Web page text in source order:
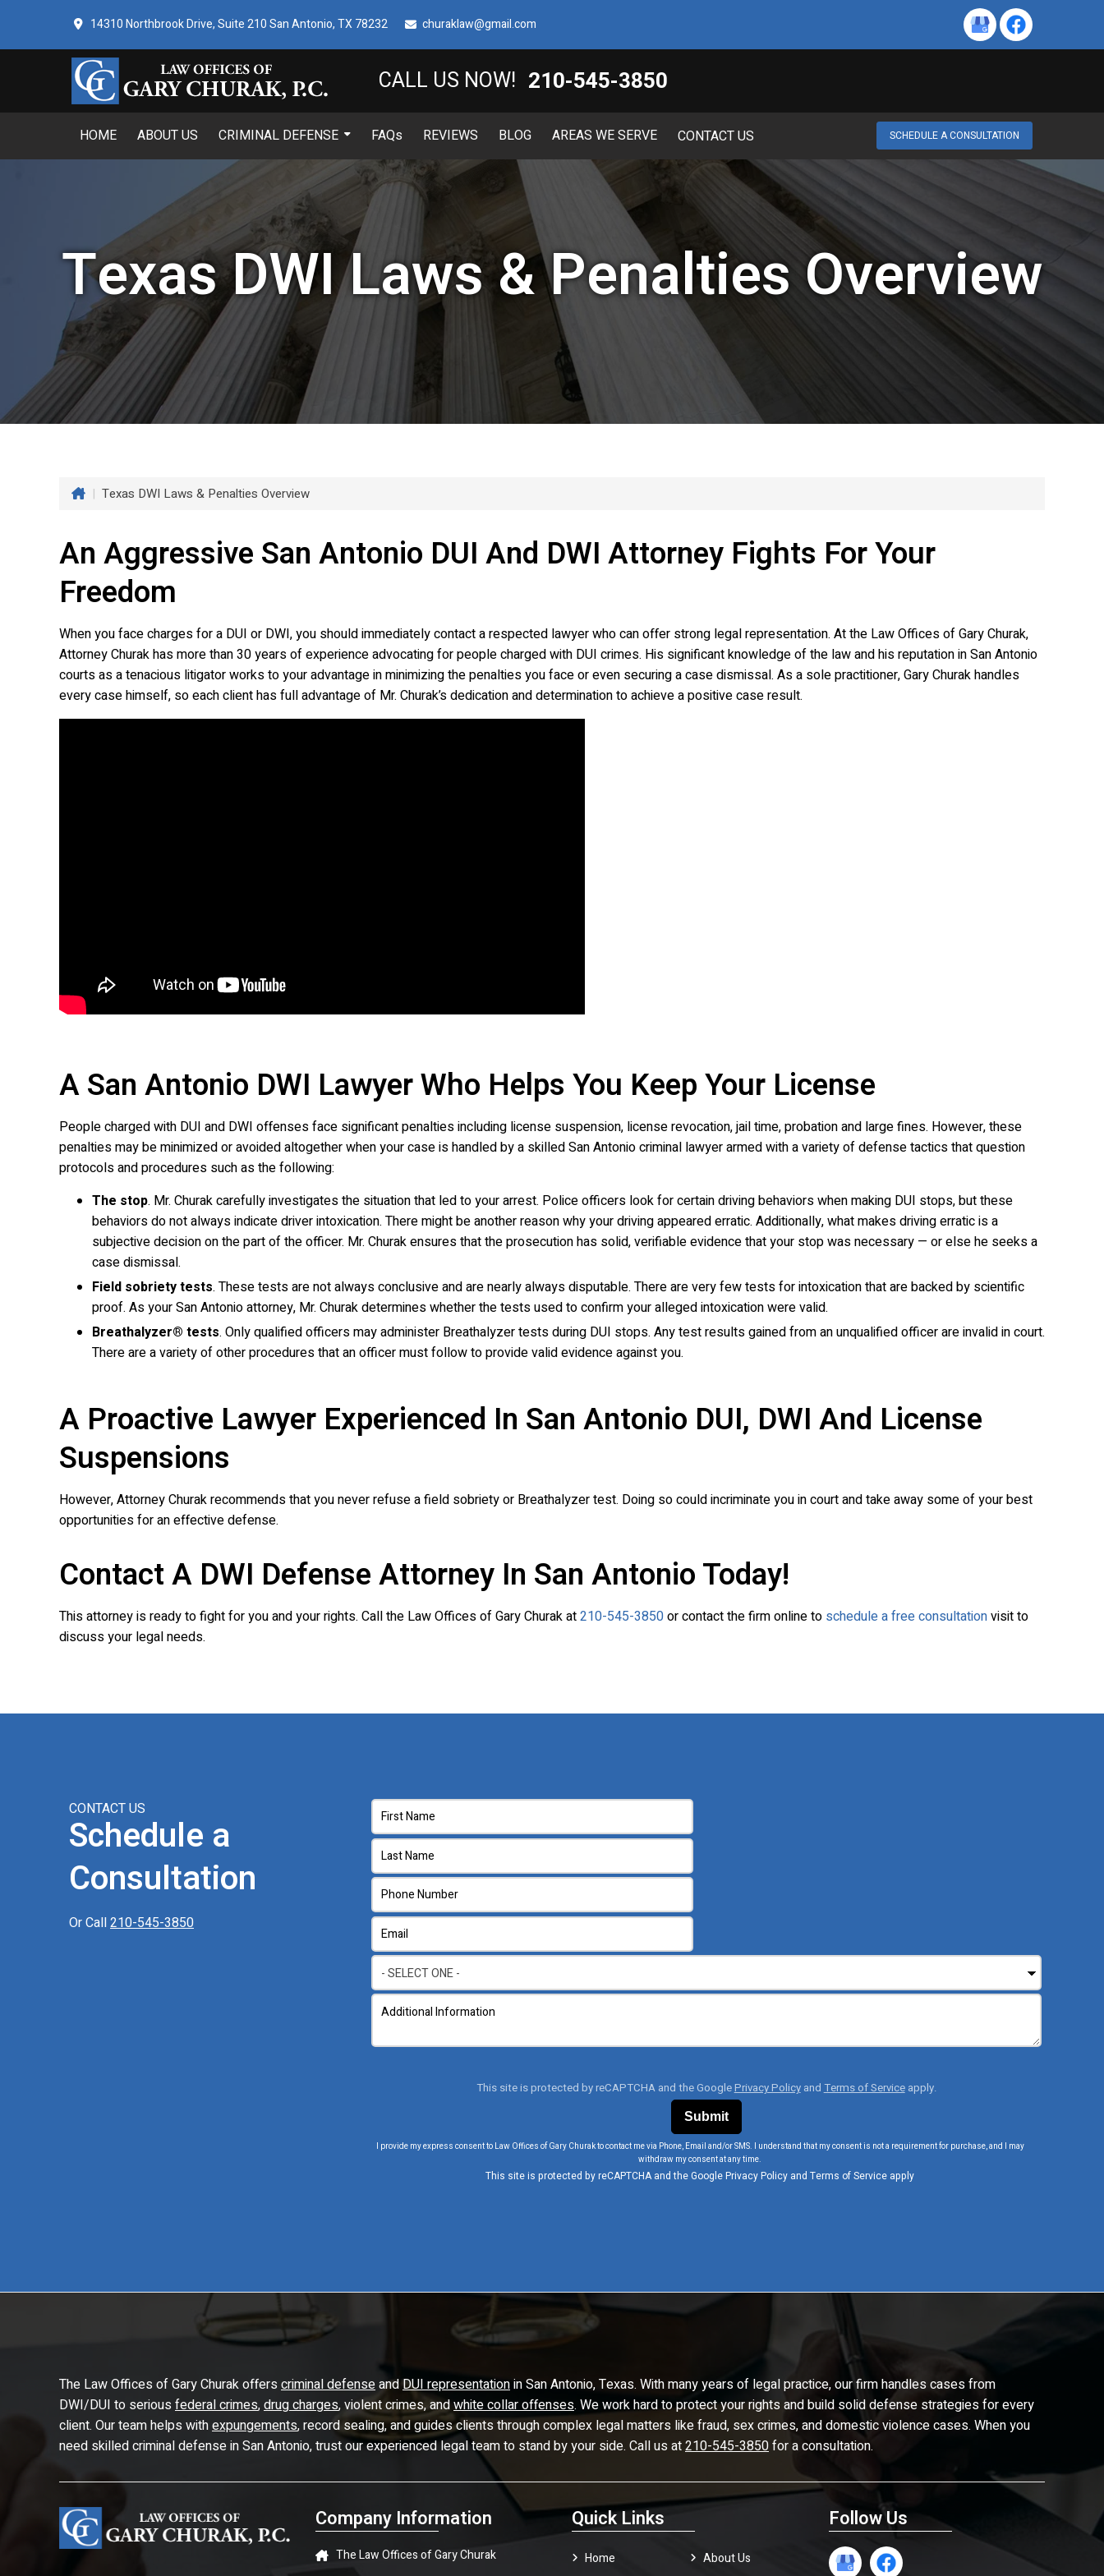
14310 Northbrook Drive, Suite 210 San Antonio, TX 78232 churaklaw@gmail.com
CALL US NOW! 210-545-3850
HOME ABOUT US CRIMINAL DEFENSE FAQs REVIEWS BLOG AREAS WE SERVE CONTACT US SCHEDULE A CONSULTATION
Texas DWI Laws & Penalties Overview
| Texas DWI Laws & Penalties Overview
An Aggressive San Antonio DUI And DWI Attorney Fights For Your
Freedom
When you face charges for a DUI or DWI, you should immediately contact a respected lawyer who can offer strong legal representation. At the Law Offices of Gary Churak,
Attorney Churak has more than 30 years of experience advocating for people charged with DUI crimes. His significant knowledge of the law and his reputation in San Antonio
courts as a tenacious litigator works to your advantage in minimizing the penalties you face or even securing a case dismissal. As a sole practitioner, Gary Churak handles
every case himself, so each client has full advantage of Mr. Churak’s dedication and determination to achieve a positive case result.
A San Antonio DWI Lawyer Who Helps You Keep Your License
People charged with DUI and DWI offenses face significant penalties including license suspension, license revocation, jail time, probation and large fines. However, these
penalties may be minimized or avoided altogether when your case is handled by a skilled San Antonio criminal lawyer armed with a variety of defense tactics that question
protocols and procedures such as the following:
The stop. Mr. Churak carefully investigates the situation that led to your arrest. Police officers look for certain driving behaviors when making DUI stops, but these
behaviors do not always indicate driver intoxication. There might be another reason why your driving appeared erratic. Additionally, what makes driving erratic is a
subjective decision on the part of the officer. Mr. Churak ensures that the prosecution has solid, verifiable evidence that your stop was necessary — or else he seeks a
case dismissal.
Field sobriety tests. These tests are not always conclusive and are nearly always disputable. There are very few tests for intoxication that are backed by scientific
proof. As your San Antonio attorney, Mr. Churak determines whether the tests used to confirm your alleged intoxication were valid.
Breathalyzer® tests. Only qualified officers may administer Breathalyzer tests during DUI stops. Any test results gained from an unqualified officer are invalid in court.
There are a variety of other procedures that an officer must follow to provide valid evidence against you.
A Proactive Lawyer Experienced In San Antonio DUI, DWI And License
Suspensions
However, Attorney Churak recommends that you never refuse a field sobriety or Breathalyzer test. Doing so could incriminate you in court and take away some of your best
opportunities for an effective defense.
Contact A DWI Defense Attorney In San Antonio Today!
This attorney is ready to fight for you and your rights. Call the Law Offices of Gary Churak at210-545-3850or contact the firm online to schedule a free consultationvisit to
discuss your legal needs.
CONTACT US
Schedule a
Consultation
Or Call210-545-3850
This site is protected by reCAPTCHA and the GooglePrivacy PolicyandTerms of Serviceapply.
I provide my express consent to Law Offices of Gary Churak to contact me via Phone, Email and/or SMS. I understand that my consent is not a requirement for purchase, and I may
withdraw my consent at any time.
This site is protected by reCAPTCHA and the GooglePrivacy Policy and Terms of Service apply
The Law Offices of Gary Churak offers criminal defenseandDUI representationin San Antonio, Texas. With many years of legal practice, our firm handles cases from
DWI/DUI to serious federal crimes,drug charges, violent crimes, andwhite collar offenses. We work hard to protect your rights and build solid defense strategies for every
client. Our team helps withexpungements, record sealing, and guides clients through complex legal matters like fraud, sex crimes, and domestic violence cases. When you
need skilled criminal defense in San Antonio, trust our experienced legal team to stand by your side. Call us at210-545-3850for a consultation.
Company Information
The Law Offices of Gary Churak
Quick Links
Home
About Us
Follow Us